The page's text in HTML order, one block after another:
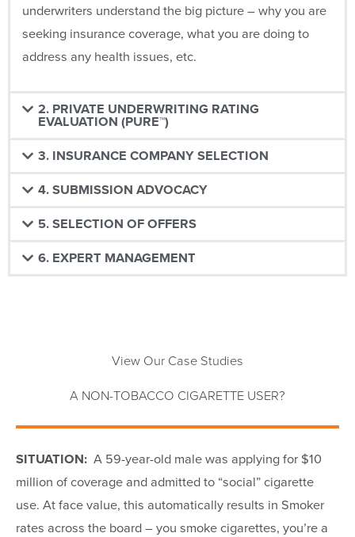
underwriters understand the big picture – why you are
seeking insurance coverage, what you are doing to
address any health issues, etc.
2. PRIVATE UNDERWRITING RATING
EVALUATION (PURE™)
3. INSURANCE COMPANY SELECTION
4. SUBMISSION ADVOCACY
5. SELECTION OF OFFERS
6. EXPERT MANAGEMENT
View Our Case Studies
A NON-TOBACCO CIGARETTE USER?
SITUATION: A 59-year-old male was applying for $10
million of coverage and admitted to “social” cigarette
use. At face value, this automatically results in Smoker
rates across the board – you smoke cigarettes, you’re a